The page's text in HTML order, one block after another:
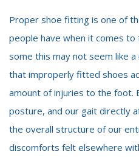
Proper shoe fitting is one of
people have when it comes
some this may not seem like
that improperly fitted shoes
amount of injuries to the foot.
posture, and our gait directly
the overall structure of our
discomforts felt elsewhere